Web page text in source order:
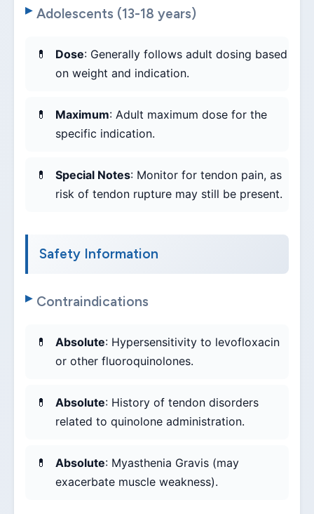
Adolescents (13-18 years)
Dose: Generally follows adult dosing based
on weight and indication.
Maximum: Adult maximum dose for the
specific indication.
Special Notes: Monitor for tendon pain, as
risk of tendon rupture may still be present.
Safety Information
Contraindications
Absolute: Hypersensitivity to levofloxacin
or other fluoroquinolones.
Absolute: History of tendon disorders
related to quinolone administration.
Absolute: Myasthenia Gravis (may
exacerbate muscle weakness).